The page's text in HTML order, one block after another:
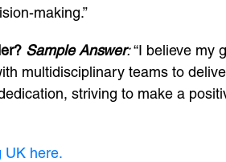
making.”
Sample Answer:“I believe my
multidisciplinary teams to
striving to make a
UK here.